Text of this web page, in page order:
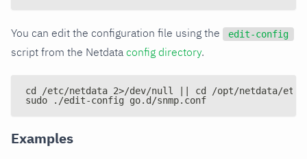
You can edit the configuration file using the edit-config
script from the Netdata config directory.
cd /etc/netdata 2>/dev/null || cd /opt/netdata/etc/
sudo ./edit-config go.d/snmp.conf
Examples